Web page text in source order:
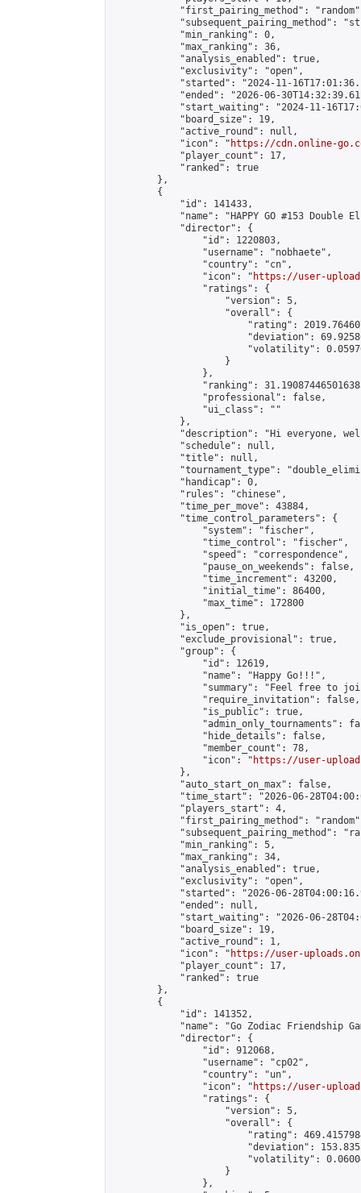
"first_pairing_method":
"subsequent_pairing_method":
            "min_ranking": 0,
            "max_ranking": 36,
            "analysis_enabled": true,
            "exclusivity": "open",
"started": "2024-11-
"ended": "2026-06-
"start_waiting": "2024-11-
            "board_size": 19,
            "active_round": null,
            "icon": "
https://cdn.online-
            "player_count": 17,
            "ranked": true
        },
        {
            "id": 141433,
"name": "HAPPY GO #153 Double
            "director": {
                "id": 1220803,
                "username": "nobhaete",
                "country": "cn",
                "icon": "
https://user-
                "ratings": {
                    "version": 5,
                    "overall": {
"rating":
"deviation":
"volatility":
                    }
                },
"ranking":
                "professional": false,
                "ui_class": ""
            },
"description": "Hi everyone,
            "schedule": null,
            "title": null,
"tournament_type":
            "handicap": 0,
            "rules": "chinese",
            "time_per_move": 43884,
            "time_control_parameters": {
                "system": "fischer",
                "time_control": "fischer",
                "speed": "correspondence",
                "pause_on_weekends": false,
                "time_increment": 43200,
                "initial_time": 86400,
                "max_time": 172800
            },
            "is_open": true,
            "exclude_provisional": true,
            "group": {
                "id": 12619,
                "name": "Happy Go!!!",
"summary": "Feel free to
                "require_invitation": false,
                "is_public": true,
"admin_only_tournaments":
                "hide_details": false,
                "member_count": 78,
                "icon": "
https://user-
            },
            "auto_start_on_max": false,
"time_start": "2026-06-
            "players_start": 4,
"first_pairing_method":
"subsequent_pairing_method":
            "min_ranking": 5,
            "max_ranking": 34,
            "analysis_enabled": true,
            "exclusivity": "open",
"started": "2026-06-
            "ended": null,
"start_waiting": "2026-06-
            "board_size": 19,
            "active_round": 1,
            "icon": "
https://user-
            "player_count": 17,
            "ranked": true
        },
        {
            "id": 141352,
"name": "Go Zodiac Friendship
            "director": {
                "id": 912068,
                "username": "cp02",
                "country": "un",
                "icon": "
https://user-
                "ratings": {
                    "version": 5,
                    "overall": {
"rating":
"deviation":
"volatility":
                    }
                },